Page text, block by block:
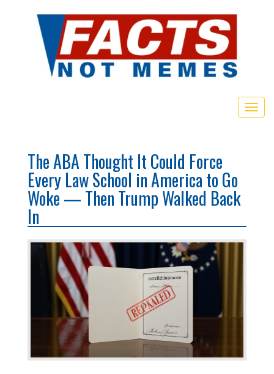
The ABA Thought It Could Force
Every Law School in America to Go
Woke — Then Trump Walked Back
In